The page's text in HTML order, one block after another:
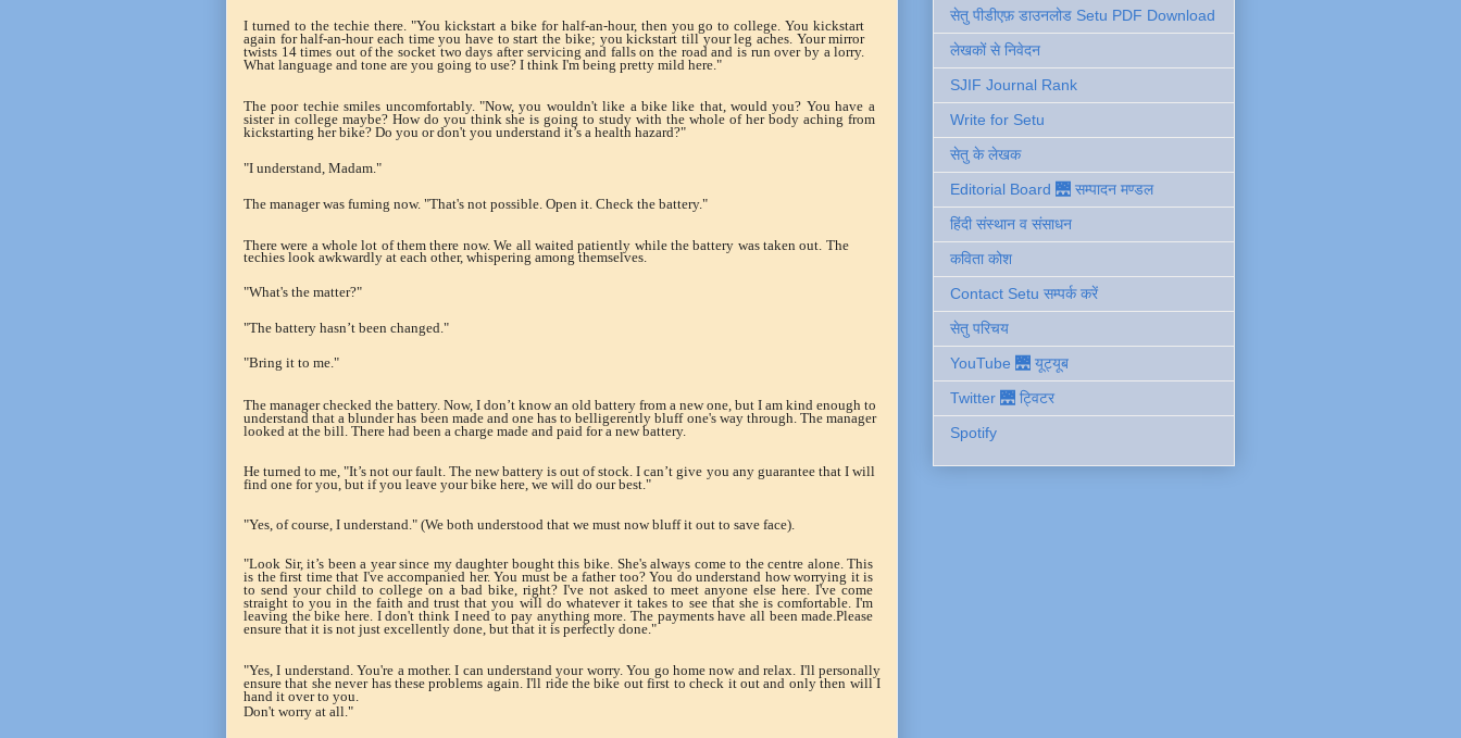
I turned to the techie there. "You kickstart a bike for half-an-hour, then you go to college. You kickstart
again for half-an-hour each time you have to start the bike; you kickstart till your leg aches. Your mirror
twists 14 times out of the socket two days after servicing and falls on the road and is run over by a lorry.
What language and tone are you going to use? I think I'm being pretty mild here."
The poor techie smiles uncomfortably. "Now, you wouldn't like a bike like that, would you? You have a
sister in college maybe? How do you think she is going to study with the whole of her body aching from
kickstarting her bike? Do you or don't you understand it’s a health hazard?"
"I understand, Madam."
The manager was fuming now. "That's not possible. Open it. Check the battery."
There were a whole lot of them there now. We all waited patiently while the battery was taken out. The
techies look awkwardly at each other, whispering among themselves.
"What's the matter?"
"The battery hasn’t been changed."
"Bring it to me."
The manager checked the battery. Now, I don’t know an old battery from a new one, but I am kind enough to
understand that a blunder has been made and one has to belligerently bluff one's way through. The manager
looked at the bill. There had been a charge made and paid for a new battery.
He turned to me, "It’s not our fault. The new battery is out of stock. I can’t give you any guarantee that I will
find one for you, but if you leave your bike here, we will do our best."
"Yes, of course, I understand." (We both understood that we must now bluff it out to save face).
"Look Sir, it’s been a year since my daughter bought this bike. She's always come to the centre alone. This
is the first time that I've accompanied her. You must be a father too? You do understand how worrying it is
to send your child to college on a bad bike, right? I've not asked to meet anyone else here. I've come
straight to you in the faith and trust that you will do whatever it takes to see that she is comfortable. I'm
leaving the bike here. I don't think I need to pay anything more. The payments have all been made.Please
ensure that it is not just excellently done, but that it is perfectly done."
"Yes, I understand. You're a mother. I can understand your worry. You go home now and relax. I'll personally
ensure that she never has these problems again. I'll ride the bike out first to check it out and only then will I
hand it over to you.
Don't worry at all."
सेतु पीडीएफ़ डाउनलोड Setu PDF Download
लेखकों से निवेदन
SJIF Journal Rank
Write for Setu
सेतु के लेखक
Editorial Board 🌉 सम्पादन मण्डल
हिंदी संस्थान व संसाधन
कविता कोश
Contact Setu सम्पर्क करें
सेतु परिचय
YouTube 🌉 यूट्यूब
Twitter 🌉 ट्विटर
Spotify